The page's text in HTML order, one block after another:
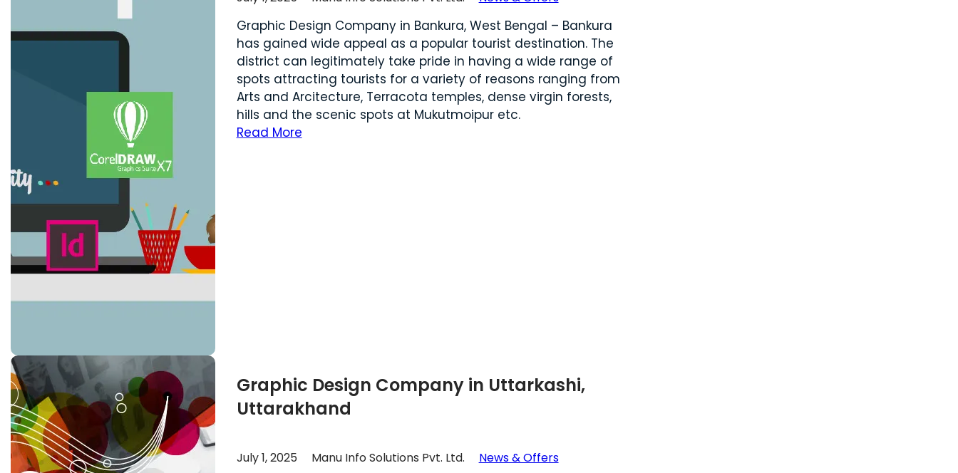
Graphic Design Company in Bankura, West Bengal – Bankura
has gained wide appeal as a popular tourist destination. The
district can legitimately take pride in having a wide range of
spots attracting tourists for a variety of reasons ranging from
Arts and Arcitecture, Terracota temples, dense virgin forests,
hills and the scenic spots at Mukutmoipur etc.
Read More
Graphic Design Company in Uttarkashi,
Uttarakhand
July 1, 2025 Manu Info Solutions Pvt. Ltd. News & Offers